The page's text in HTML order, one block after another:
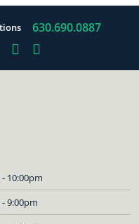
630.690.0887
FacebookInstagram
10:00pm
9:00pm